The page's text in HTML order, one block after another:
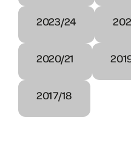
2023/24
2020/21
2017/18